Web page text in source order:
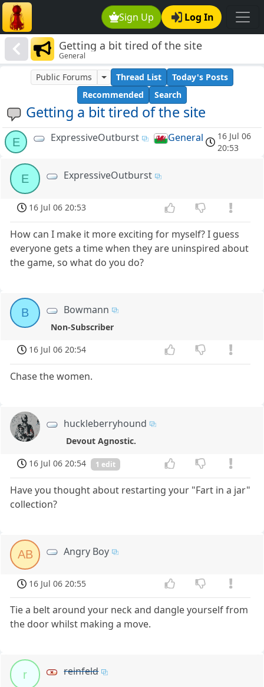
Sign Up Log In
Getting a bit tired of the site
General
Getting a bit tired of the site
Public Forums Thread List
Today's Posts
Recommended
Search
E ExpressiveOutburst General
16 Jul 06
20:53
E ExpressiveOutburst
16 Jul 06 20:53
How can I make it more exciting for myself? I guess
everyone gets a time when they are uninspired about
the game, so what do you do?
B Bowmann
Non-Subscriber
16 Jul 06 20:54
Chase the women.
huckleberryhound
Devout Agnostic.
16 Jul 06 20:54
1 edit
Have you thought about restarting your "Fart in a jar"
collection?
AB Angry Boy
16 Jul 06 20:55
Tie a belt around your neck and dangle yourself from
the door whilst making a move.
r reinfeld